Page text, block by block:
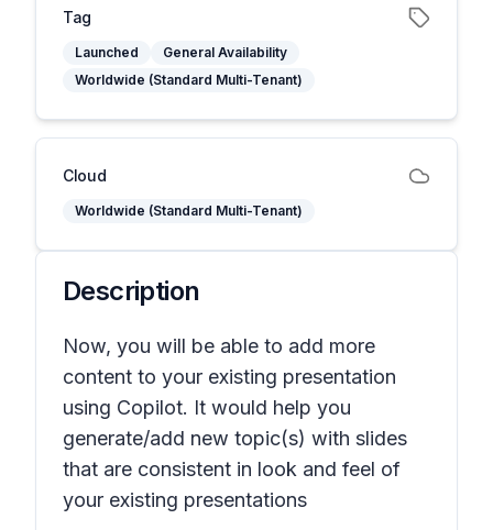
Tag
Launched
General Availability
Worldwide (Standard Multi-Tenant)
Cloud
Worldwide (Standard Multi-Tenant)
Description
Now, you will be able to add more
content to your existing presentation
using Copilot. It would help you
generate/add new topic(s) with slides
that are consistent in look and feel of
your existing presentations